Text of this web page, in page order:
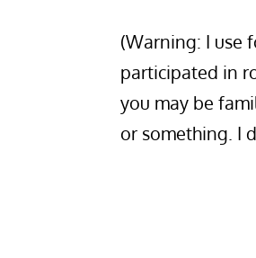
(Warning: I use
participated in
you may be
or something. I